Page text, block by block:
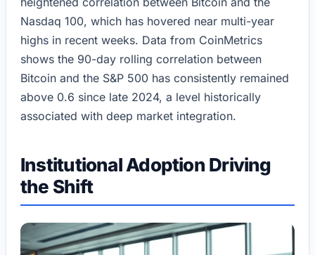
Nasdaq 100, which has hovered near multi-year
highs in recent weeks. Data from CoinMetrics
shows the 90-day rolling correlation between
Bitcoin and the S&P 500 has consistently remained
above 0.6 since late 2024, a level historically
associated with deep market integration.
Institutional Adoption Driving
the Shift